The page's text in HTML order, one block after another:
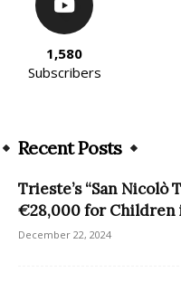
1,580
Subscribers
Recent Posts
Trieste’s “San Nicolò
€28,000 for Children
December 22, 2024